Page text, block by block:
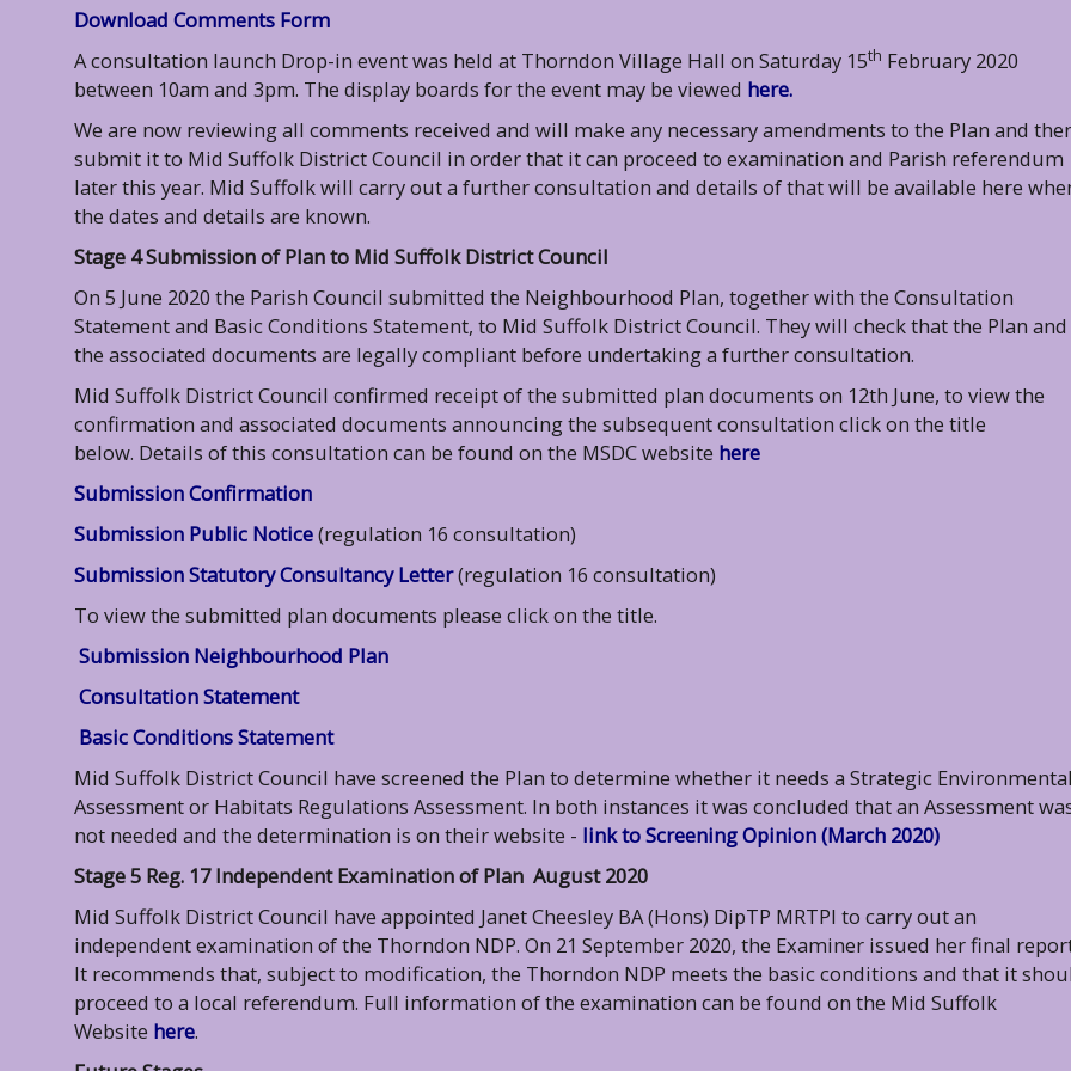
Download Comments Form
A consultation launch Drop-in event was held at Thorndon Village Hall on Saturday 15th February 2020
between 10am and 3pm. The display boards for the event may be viewed here.
We are now reviewing all comments received and will make any necessary amendments to the Plan and
submit it to Mid Suffolk District Council in order that it can proceed to examination and Parish referendum
later this year. Mid Suffolk will carry out a further consultation and details of that will be available here
the dates and details are known.
Stage 4 Submission of Plan to Mid Suffolk District Council
On 5 June 2020 the Parish Council submitted the Neighbourhood Plan, together with the Consultation
Statement and Basic Conditions Statement, to Mid Suffolk District Council. They will check that the Plan and
the associated documents are legally compliant before undertaking a further consultation.
Mid Suffolk District Council confirmed receipt of the submitted plan documents on 12th June, to view the
confirmation and associated documents announcing the subsequent consultation click on the title
below. Details of this consultation can be found on the MSDC website here
Submission Confirmation
Submission Public Notice(regulation 16 consultation)
Submission Statutory Consultancy Letter(regulation 16 consultation)
To view the submitted plan documents please click on the title.
Submission Neighbourhood Plan
Consultation Statement
Basic Conditions Statement
Mid Suffolk District Council have screened the Plan to determine whether it needs a Strategic
Assessment or Habitats Regulations Assessment. In both instances it was concluded that an Assessment
not needed and the determination is on their website - link to Screening Opinion (March 2020)
Stage 5 Reg. 17 Independent Examination of Plan August 2020
Mid Suffolk District Council have appointed Janet Cheesley BA (Hons) DipTP MRTPI to carry out an
independent examination of the Thorndon NDP. On 21 September 2020, the Examiner issued her final
It recommends that, subject to modification, the Thorndon NDP meets the basic conditions and that it
proceed to a local referendum. Full information of the examination can be found on the Mid Suffolk
Website here.